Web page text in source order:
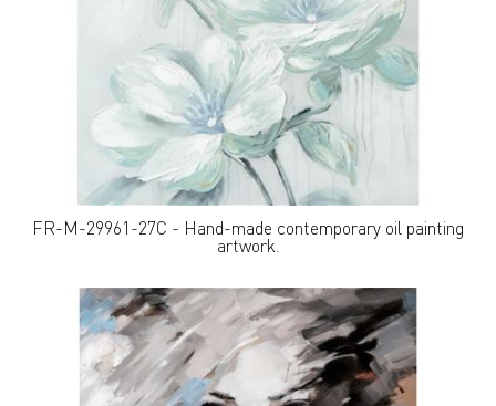
FR-M-29961-27C - Hand-made contemporary oil painting
artwork.